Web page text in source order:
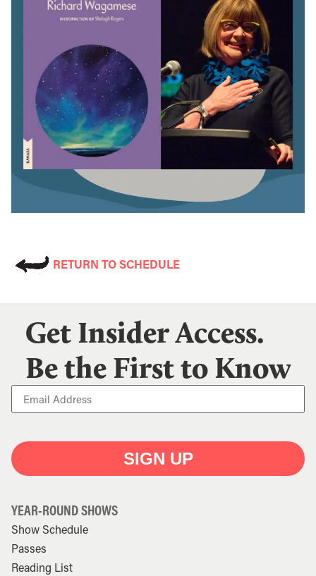
RETURN TO SCHEDULE
Get Insider Access.
Be the First to Know
SIGN UP
YEAR-ROUND SHOWS
Show Schedule
Passes
Reading List